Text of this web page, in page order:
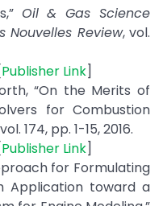
Oil & Gas Science
Nouvelles Review, vol.
Publisher Link]
“On the Merits of
for Combustion
174, pp. 1-15, 2016.
Publisher Link]
for Formulating
Application toward a